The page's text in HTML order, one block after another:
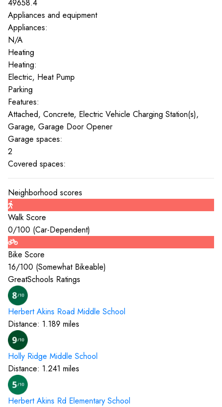
49658.4
Appliances and equipment
Appliances:
N/A
Heating
Heating:
Electric, Heat Pump
Parking
Features:
Attached, Concrete, Electric Vehicle Charging Station(s),
Garage, Garage Door Opener
Garage spaces:
2
Covered spaces:
Neighborhood scores
Walk Score
0/100 (Car-Dependent)
Bike Score
16/100 (Somewhat Bikeable)
GreatSchools Ratings
Herbert Akins Road Middle School
Distance: 1.189 miles
Holly Ridge Middle School
Distance: 1.241 miles
Herbert Akins Rd Elementary School